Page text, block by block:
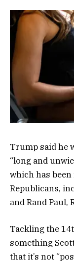
Trump said he
“long and
which has
Republicans,
and Rand Paul,
Tackling the
something
that it’s not